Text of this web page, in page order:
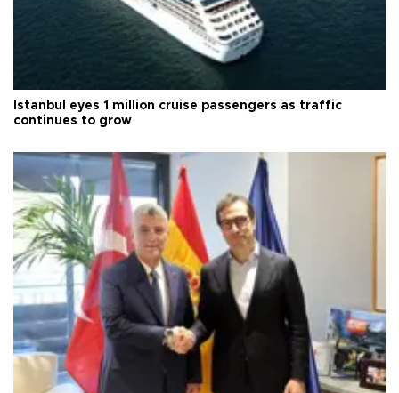
Istanbul eyes 1 million cruise passengers as traffic
continues to grow